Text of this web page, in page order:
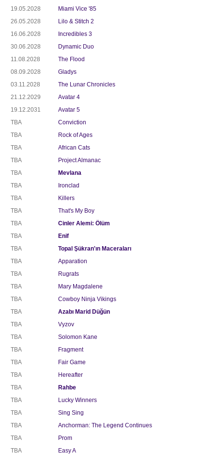
19.05.2028
Miami Vice '85
26.05.2028
Lilo & Stitch 2
16.06.2028
Incredibles 3
30.06.2028
Dynamic Duo
11.08.2028
The Flood
08.09.2028
Gladys
03.11.2028
The Lunar Chronicles
21.12.2029
Avatar 4
19.12.2031
Avatar 5
TBA
Conviction
TBA
Rock of Ages
TBA
African Cats
TBA
Project Almanac
TBA
Mevlana
TBA
Ironclad
TBA
Killers
TBA
That's My Boy
TBA
Cinler Alemi: Ölüm
TBA
Enif
TBA
Topal Şükran'ın Maceraları
TBA
Apparation
TBA
Rugrats
TBA
Mary Magdalene
TBA
Cowboy Ninja Vikings
TBA
Azabı Marid Düğün
TBA
Vyzov
TBA
Solomon Kane
TBA
Fragment
TBA
Fair Game
TBA
Hereafter
TBA
Rahbe
TBA
Lucky Winners
TBA
Sing Sing
TBA
Anchorman: The Legend Continues
TBA
Prom
TBA
Easy A